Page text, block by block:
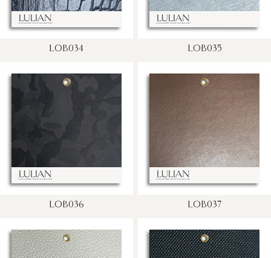
LOB034 LOB035
LOB036 LOB037